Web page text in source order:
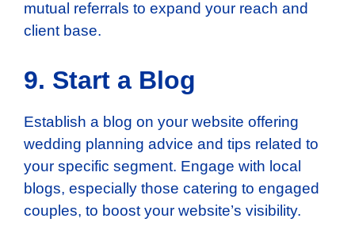
mutual referrals to expand your reach and
client base.
9. Start a Blog
Establish a blog on your website offering
wedding planning advice and tips related to
your specific segment. Engage with local
blogs, especially those catering to engaged
couples, to boost your website’s visibility.